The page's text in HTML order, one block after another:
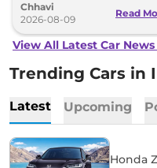
Chhavi
2026-08-09
Read
View All Latest Car
Trending Cars in
Latest Upcoming
Honda